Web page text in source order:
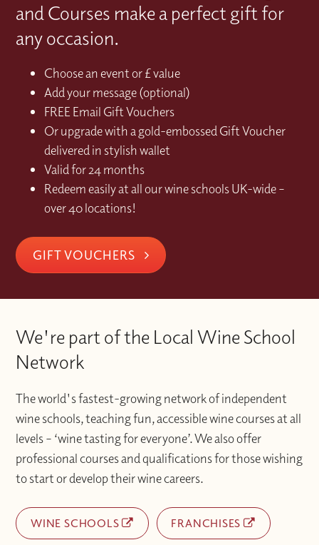
and Courses make a perfect gift for
any occasion.
Choose an event or £ value
Add your message (optional)
FREE Email Gift Vouchers
Or upgrade with a gold-embossed Gift Voucher
delivered in stylish wallet
Valid for 24 months
Redeem easily at all our wine schools UK-wide –
over 40 locations!
GIFT VOUCHERS
We're part of the Local Wine School
Network
The world's fastest-growing network of independent
wine schools, teaching fun, accessible wine courses at all
levels – ‘wine tasting for everyone’. We also offer
professional courses and qualifications for those wishing
to start or develop their wine careers.
WINE SCHOOLS FRANCHISES